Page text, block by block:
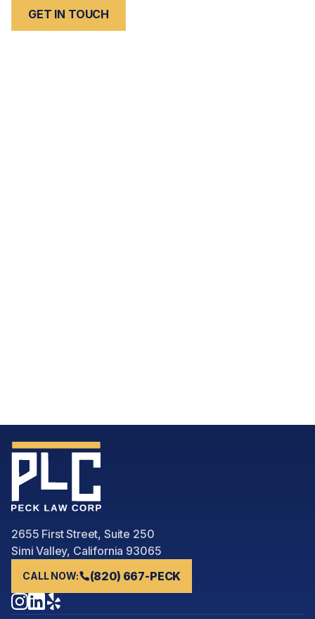
GET IN TOUCH
2655 First Street, Suite 250
Simi Valley, California 93065
CALL NOW: (820) 667-PECK